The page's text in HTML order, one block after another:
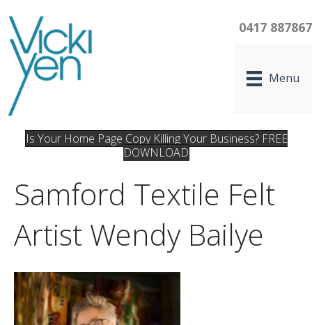
0417 887867
Menu
Is Your Home Page Copy Killing Your Business? FREE
DOWNLOAD
Samford Textile Felt
Artist Wendy Bailye